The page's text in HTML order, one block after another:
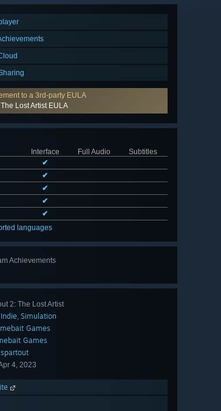
to a 3rd-party EULA
Lost Artist EULA
Interface
Full Audio
Subtitles
✔
✔
✔
✔
✔
languages
Achievements
2: The Lost Artist
Indie, Simulation
Games
Games
4, 2023